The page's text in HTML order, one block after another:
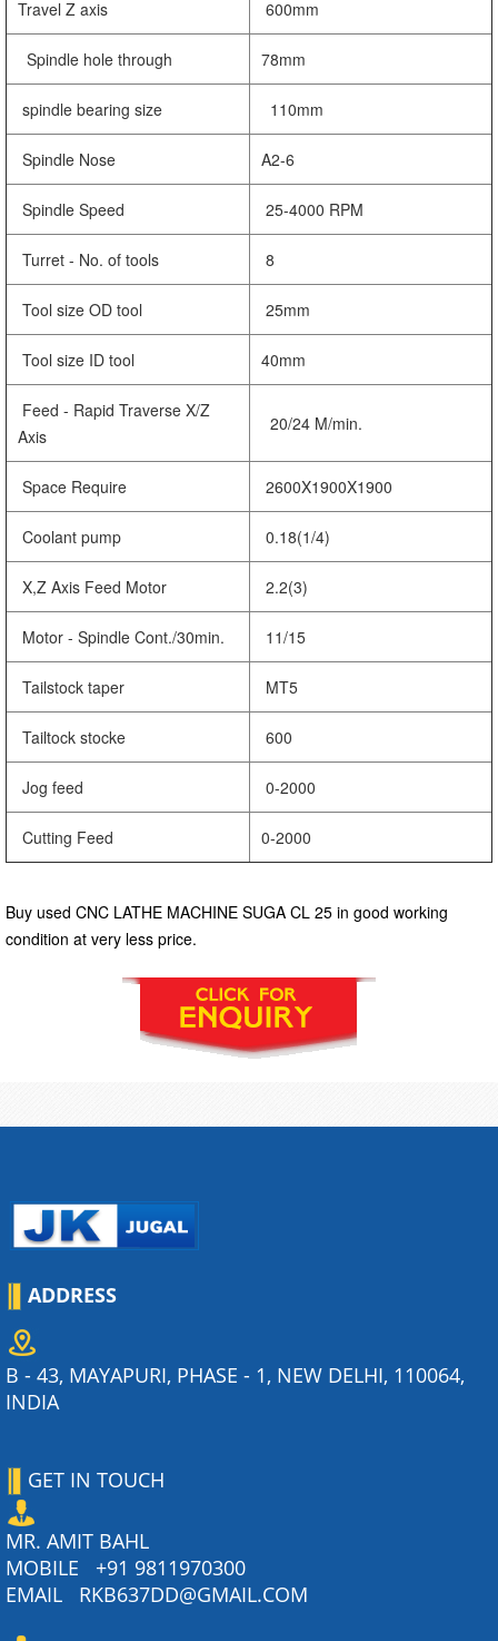
Travel Z axis 600mm
Spindle hole through 78mm
spindle bearing size 110mm
Spindle Nose A2-6
Spindle Speed 25-4000 RPM
Turret - No. of tools 8
Tool size OD tool 25mm
Tool size ID tool 40mm
Feed - Rapid Traverse X/Z
Axis
20/24 M/min.
Space Require 2600X1900X1900
Coolant pump 0.18(1/4)
X,Z Axis Feed Motor 2.2(3)
Motor - Spindle Cont./30min. 11/15
Tailstock taper MT5
Tailtock stocke 600
Jog feed 0-2000
Cutting Feed 0-2000
Buy used CNC LATHE MACHINE SUGA CL 25 in good working
condition at very less price.
ADDRESS
B - 43, MAYAPURI, PHASE - 1, NEW DELHI, 110064,
INDIA
GET IN TOUCH
MR. AMIT BAHL
MOBILE +91 9811970300
EMAIL
RKB637DD@GMAIL.COM